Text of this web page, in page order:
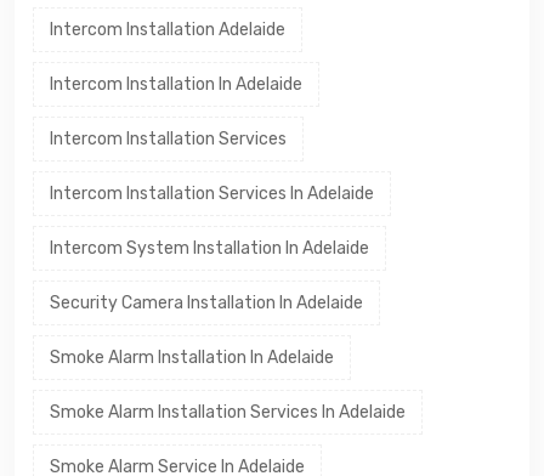
Intercom Installation Adelaide
Intercom Installation In Adelaide
Intercom Installation Services
Intercom Installation Services In Adelaide
Intercom System Installation In Adelaide
Security Camera Installation In Adelaide
Smoke Alarm Installation In Adelaide
Smoke Alarm Installation Services In Adelaide
Smoke Alarm Service In Adelaide